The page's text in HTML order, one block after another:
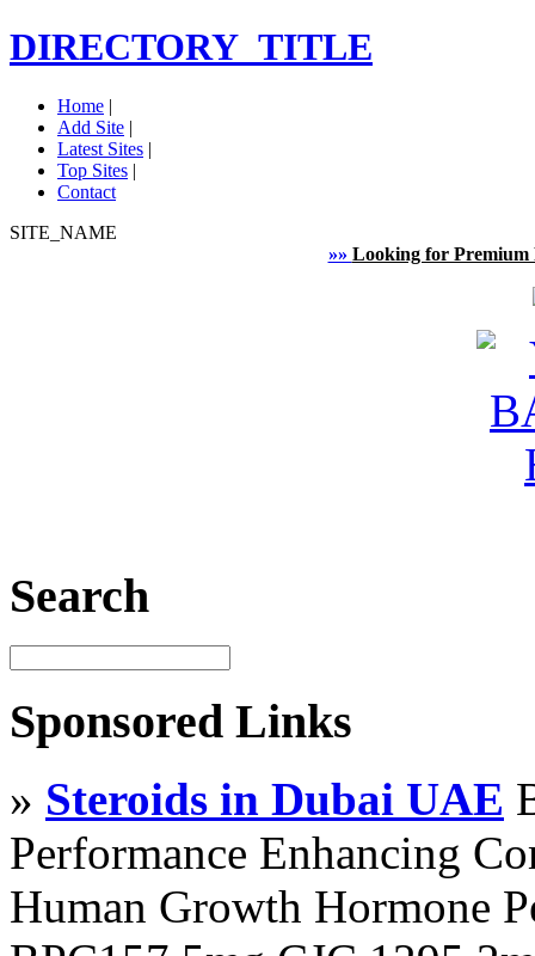
DIRECTORY_TITLE
Home |
Add Site |
Latest Sites |
Top Sites |
Contact
SITE_NAME
»» Looking for Premium
Search
Sponsored Links
» Steroids in Dubai UAE
Performance Enhancing
Human Growth Hormone